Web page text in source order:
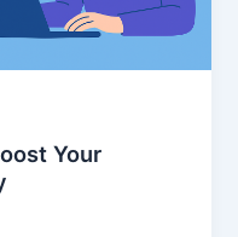
Your